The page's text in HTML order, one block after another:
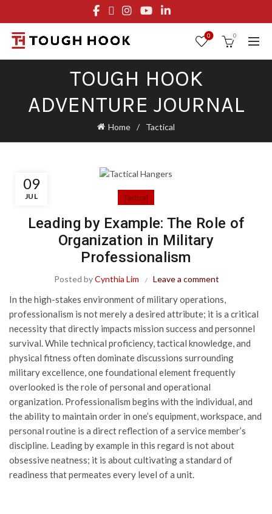
0 0
TOUGH HOOK
ADVENTURE JOURNAL
Home Tactical
09
JUL Tactical
Leading by Example: The Role of
Organization in Military
Professionalism
Posted byCynthia Lim Leave a comment
In the high-stakes environment of military operations,
professionalism is not merely a desired attribute; it is a critical
necessity that directly impacts mission success and personnel
survival. While technical proficiency, tactical knowledge, and
physical fitness often dominate discussions surrounding
military excellence, one foundational element frequently
overlooked is the role of personal and operational
organization. Professionalism begins with the individual, and
the ability to maintain order in one’s equipment, workspace, and
personal routine is a direct reflection of a service member’s
discipline. Leading by example in this regard is not about
obsessive neatness; it is about cultivating a standard of
readiness that permeates every level of a unit.
FREE STANDARD SHIPPING ON ORDERS OVER $29.95
OR FLAT RATE OF $8.95